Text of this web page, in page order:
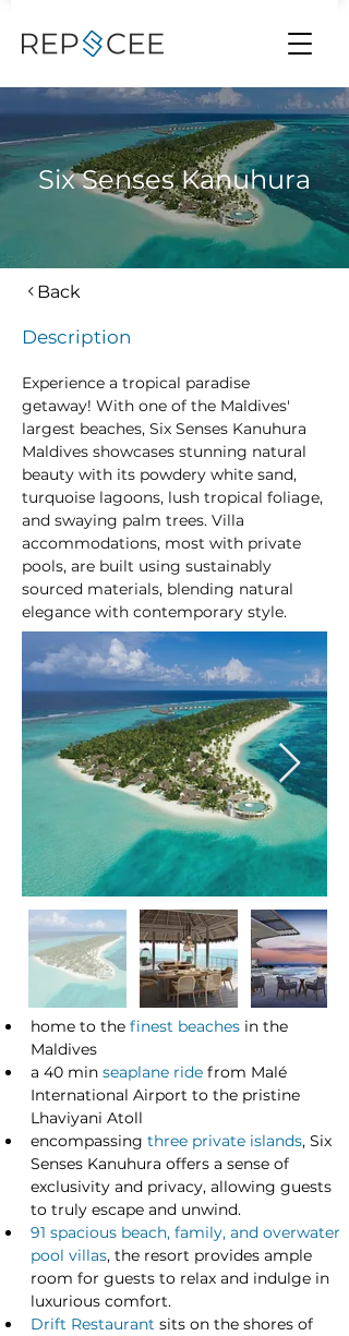
Six Senses Kanuhura
Back
Description
Experience a tropical paradise
getaway! With one of the Maldives'
largest beaches, Six Senses Kanuhura
Maldives showcases stunning natural
beauty with its powdery white sand,
turquoise lagoons, lush tropical foliage,
and swaying palm trees. Villa
accommodations, most with private
pools, are built using sustainably
sourced materials, blending natural
elegance with contemporary style.
At a glance:
home to the finest beaches in the
Maldives
a 40 min seaplane ride from Malé
International Airport to the pristine
Lhaviyani Atoll
encompassing three private islands, Six
Senses Kanuhura offers a sense of
exclusivity and privacy, allowing guests
to truly escape and unwind.
91 spacious beach, family, and overwater
pool villas, the resort provides ample
room for guests to relax and indulge in
luxurious comfort.
Drift Restaurant sits on the shores of